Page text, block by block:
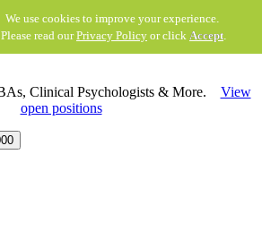
We use cookies to improve your experience.
Please read ourPrivacy Policy or click Accept.
Clinical Psychologists & More. View
open positions